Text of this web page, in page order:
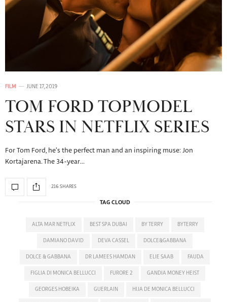
FILM JUNE 17, 2019
TOM FORD TOPMODEL
STARS IN NETFLIX SERIES
For Tom Ford, he’s the perfect man and an inspiring muse: Jon
Kortajarena. The 34-year…
216 SHARES
TAG CLOUD
ALTA MAR NETFLIX BEST SPA DUBAI BY TERRY BYTERRY
DAMIANO DAVID DEVA CASSEL DOLCE&GABBANA
DOLCE & GABBANA DR LAMEES HAMDAN ELIE SAAB FAUDA
FIGLIA DI MONICA BELLUCCI FURORE 2 GANDIA MONEY HEIST
GEORGES HOBEIKA GUERLAIN HIJA DE MONICA BELLUCCI